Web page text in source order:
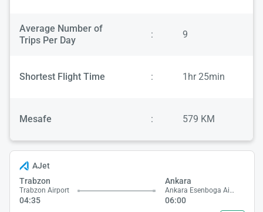
Average Number of
Trips Per Day
: 9
Shortest Flight Time : 1hr 25min
Mesafe : 579 KM
AJet
Trabzon
Trabzon Airport
04:35
Ankara
Ankara Esenboga Airport
06:00